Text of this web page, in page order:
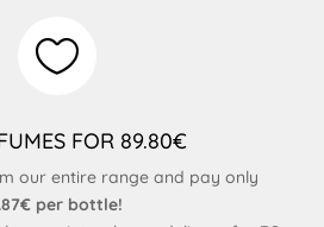

FOR 89.80€
our entire range and pay only
per bottle!